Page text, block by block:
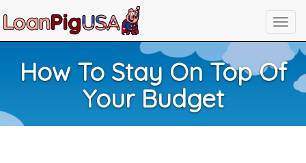
How To Stay On Top Of
Your Budget